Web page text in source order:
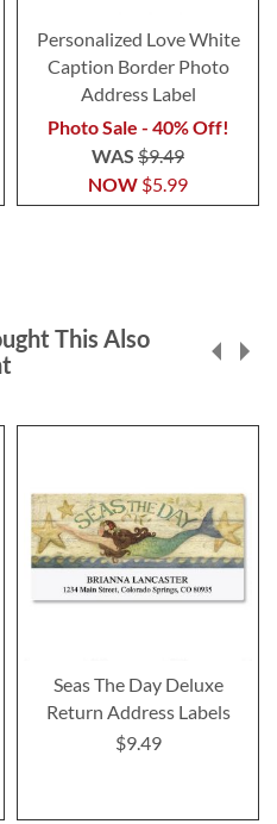
Personalized Love White
Caption Border Photo
Address Label
Photo Sale - 40% Off!
NOW $5.99
WAS $9.49
This Also
Seas The Day Deluxe
Return Address Labels
$9.49